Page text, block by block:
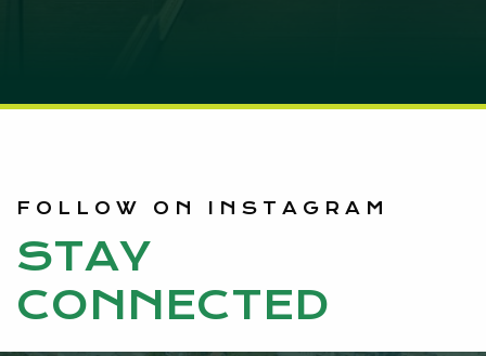
STAY
CONNECTED
FOLLOW ON INSTAGRAM